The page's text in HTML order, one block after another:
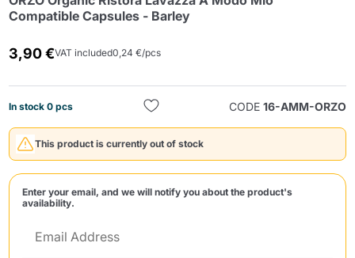
Compatible Capsules - Barley
3,90 €VAT included0,24 €/pcs
In stock 0 pcs CODE 16-AMM-ORZO
This product is currently out of stock
Enter your email, and we will notify you about the product's
availability.
Send